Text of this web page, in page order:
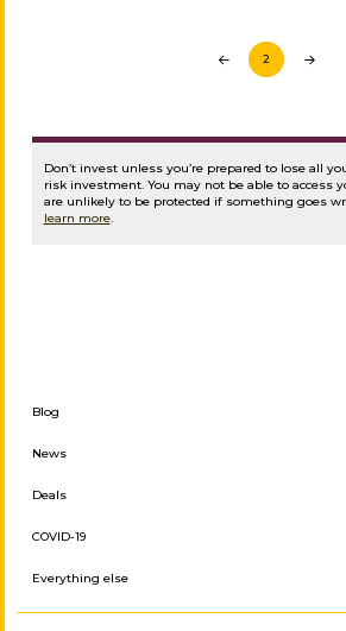
Prev 2 Next
Don’t invest unless you’re prepared to lose all
risk investment. You may not be able to access
are unlikely to be protected if something goes
learn more.
Blog
NewsInvestor News
Press Releases
Borrower News
Deals
COVID-19
Everything else